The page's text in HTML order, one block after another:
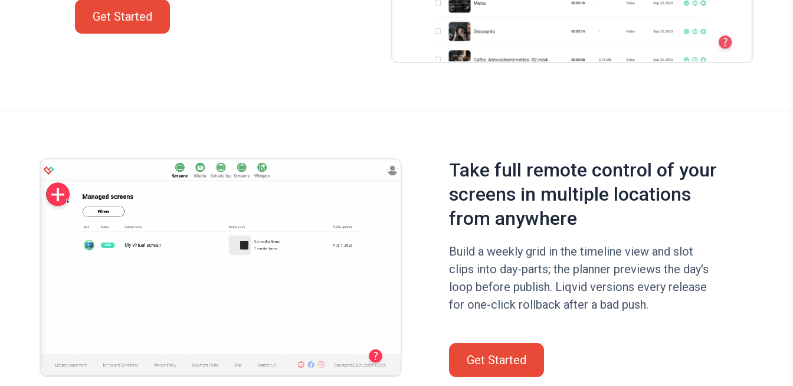
Get Started
Take full remote control of your
screens in multiple locations
from anywhere
Build a weekly grid in the timeline view and slot
clips into day-parts; the planner previews the day's
loop before publish. Liqvid versions every release
for one-click rollback after a bad push.
Get Started